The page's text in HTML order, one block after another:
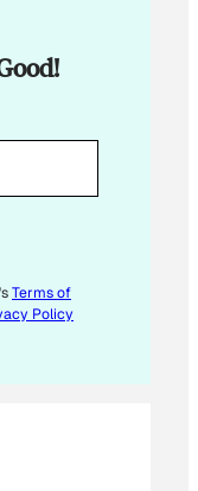
Terms of
Policy